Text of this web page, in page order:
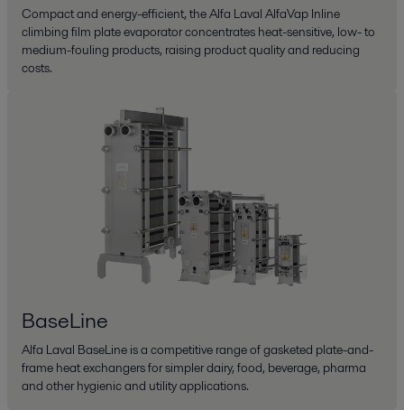
Compact and energy-efficient, the Alfa Laval AlfaVap Inline
climbing film plate evaporator concentrates heat-sensitive, low- to
medium-fouling products, raising product quality and reducing
costs.
BaseLine
Alfa Laval BaseLine is a competitive range of gasketed plate-and-
frame heat exchangers for simpler dairy, food, beverage, pharma
and other hygienic and utility applications.